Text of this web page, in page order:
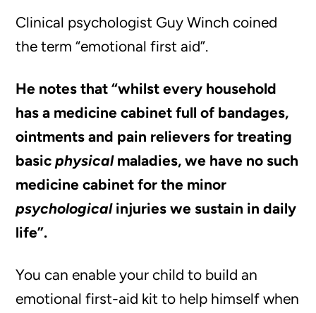
Clinical psychologist Guy Winch coined
the term “emotional first aid”.
He notes that “whilst every household
has a medicine cabinet full of bandages,
ointments and pain relievers for treating
basicphysical maladies, we have no such
medicine cabinet for the minor
psychological injuries we sustain in daily
life”.
You can enable your child to build an
emotional first-aid kit to help himself when